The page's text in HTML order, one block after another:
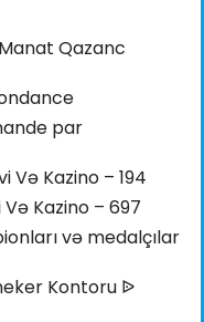
Qazanc
par
Və Kazino – 194
Kazino – 697
və medalçılar
Kontoru ᐉ